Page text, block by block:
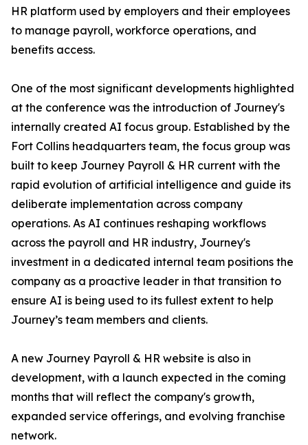
HR platform used by employers and their employees
to manage payroll, workforce operations, and
benefits access.
One of the most significant developments highlighted
at the conference was the introduction of Journey's
internally created AI focus group. Established by the
Fort Collins headquarters team, the focus group was
built to keep Journey Payroll & HR current with the
rapid evolution of artificial intelligence and guide its
deliberate implementation across company
operations. As AI continues reshaping workflows
across the payroll and HR industry, Journey's
investment in a dedicated internal team positions the
company as a proactive leader in that transition to
ensure AI is being used to its fullest extent to help
Journey’s team members and clients.
A new Journey Payroll & HR website is also in
development, with a launch expected in the coming
months that will reflect the company's growth,
expanded service offerings, and evolving franchise
network.